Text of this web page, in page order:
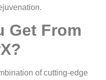
Get From
of cutting-edge